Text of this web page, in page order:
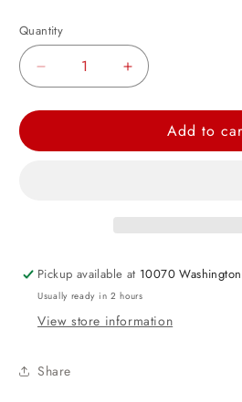
Quantity
Decrease
Black
Increase
Black
Paper
Add to
Pickup available at 10070
Usually ready in 2 hours
View store information
Share